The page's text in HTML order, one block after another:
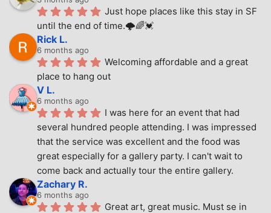
Just hope places like this stay in SF
until the end of time.🌩🌈💓
Rick L.
6 months ago
Welcoming affordable and a great
place to hang out
V L.
6 months ago
I was here for an event that had
several hundred people attending. I was impressed
that the service was excellent and the food was
great especially for a gallery party. I can't wait to
come back and actually tour the entire gallery.
Zachary R.
6 months ago
Great art, great music. Must se in